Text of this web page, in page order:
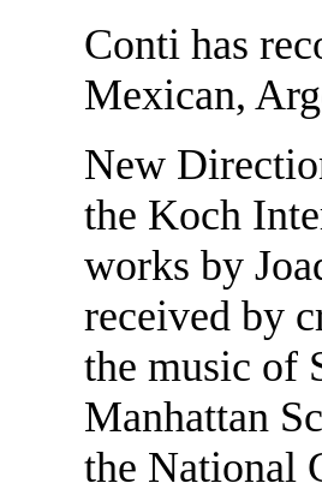
Conti has
Mexican,
New
the Koch
works by
received by
the music of
Manhattan
the National